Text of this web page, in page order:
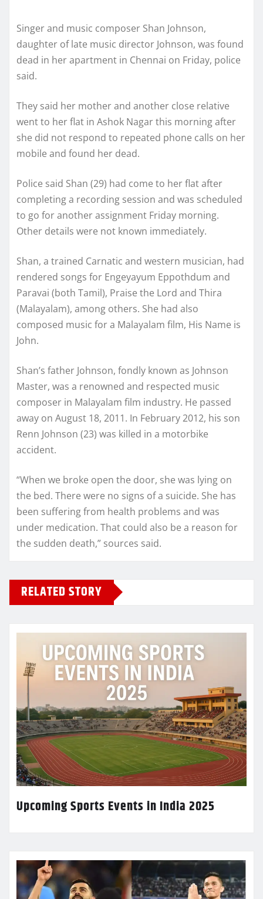
Singer and music composer Shan Johnson,
daughter of late music director Johnson, was found
dead in her apartment in Chennai on Friday, police
said.
They said her mother and another close relative
went to her flat in Ashok Nagar this morning after
she did not respond to repeated phone calls on her
mobile and found her dead.
Police said Shan (29) had come to her flat after
completing a recording session and was scheduled
to go for another assignment Friday morning.
Other details were not known immediately.
Shan, a trained Carnatic and western musician, had
rendered songs for Engeyayum Eppothdum and
Paravai (both Tamil), Praise the Lord and Thira
(Malayalam), among others. She had also
composed music for a Malayalam film, His Name is
John.
Shan’s father Johnson, fondly known as Johnson
Master, was a renowned and respected music
composer in Malayalam film industry. He passed
away on August 18, 2011. In February 2012, his son
Renn Johnson (23) was killed in a motorbike
accident.
“When we broke open the door, she was lying on
the bed. There were no signs of a suicide. She has
been suffering from health problems and was
under medication. That could also be a reason for
the sudden death,” sources said.
RELATED STORY
Upcoming Sports Events in India 2025